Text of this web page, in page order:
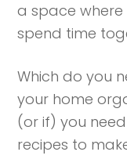
a space
spend time
Which do you
your home
(or if) you need
recipes to